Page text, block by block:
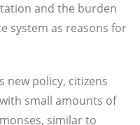
and the burden
system as reasons for
policy, citizens
small amounts of
similar to